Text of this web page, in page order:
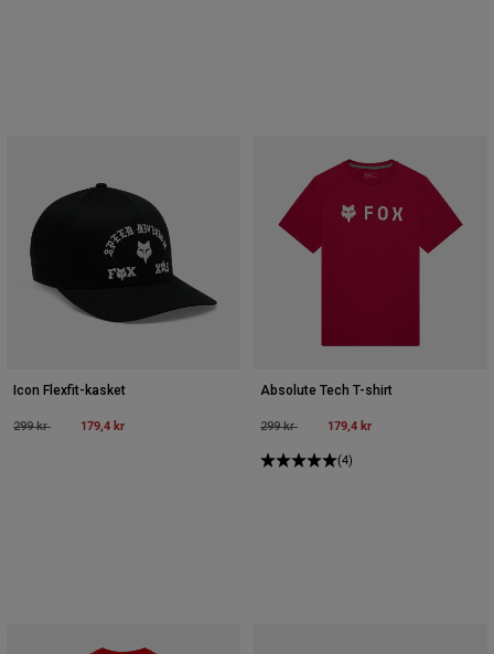
Icon Flexfit-kasket
Price reduced from
299 krto 179,4 kr
Absolute Tech T-shirt
Price reduced from
299 krto 179,4 kr
(4)